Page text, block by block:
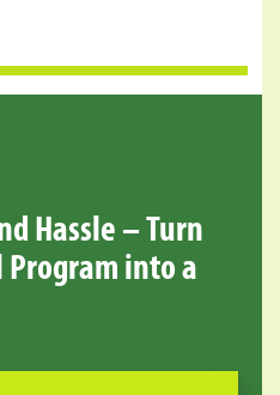
Hassle – Turn
Program into a